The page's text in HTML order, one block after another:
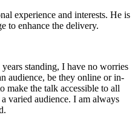
experience and interests. He is
to enhance the delivery.
standing, I have no worries
audience, be they online or in-
make the talk accessible to all
varied audience. I am always